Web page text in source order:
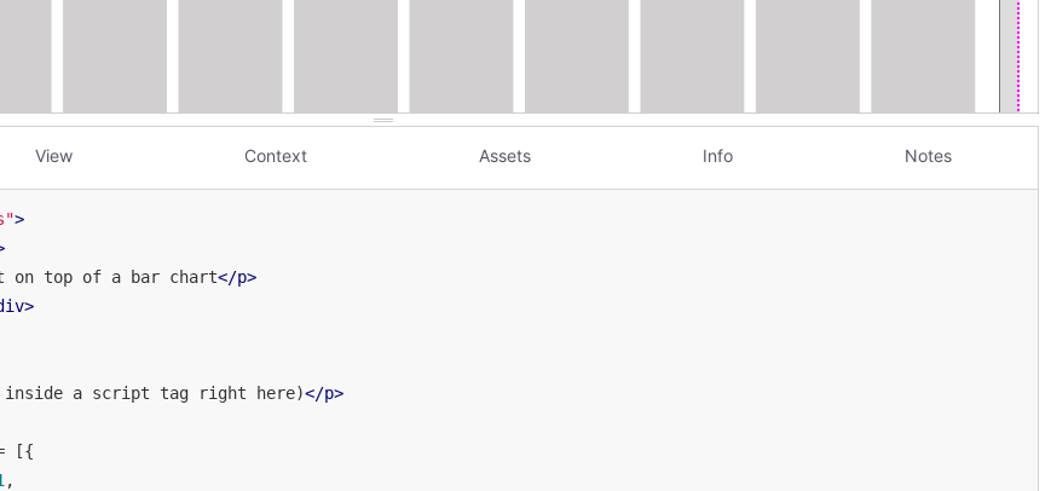
View Context Assets Info Notes
>
on top of a bar chart</p>
>
inside a script tag right here)</p>
[{
,